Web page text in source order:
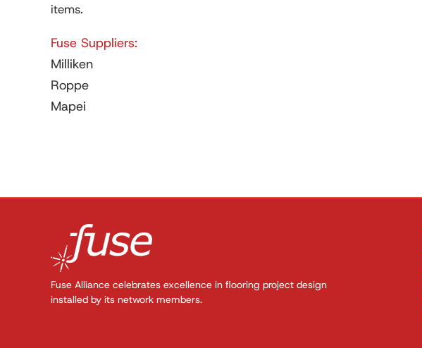
items.
Fuse Suppliers:
Milliken
Roppe
Mapei
Fuse Alliance celebrates excellence in flooring project design
installed by its network members.